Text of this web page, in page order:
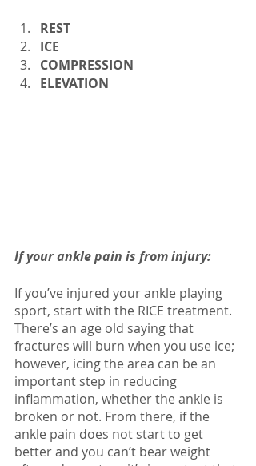
REST
ICE
COMPRESSION
ELEVATION
If your ankle pain is from injury:
If you’ve injured your ankle playing
sport, start with the RICE treatment.
There’s an age old saying that
fractures will burn when you use ice;
however, icing the area can be an
important step in reducing
inflammation, whether the ankle is
broken or not. From there, if the
ankle pain does not start to get
better and you can’t bear weight